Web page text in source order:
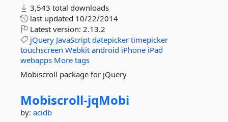
3,543 total downloads
last updated 10/22/2014
Latest version: 2.13.2
jQuery JavaScript datepicker timepicker
touchscreen Webkit android iPhone iPad
webapps More tags
Mobiscroll package for jQuery
Mobiscroll-jqMobi
by: acidb